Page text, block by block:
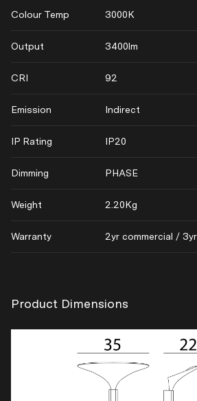
Colour Temp 3000K
Output 3400lm
CRI 92
Emission Indirect
IP Rating IP20
Dimming PHASE
Weight 2.20Kg
Warranty 2yr commercial /
Product Dimensions